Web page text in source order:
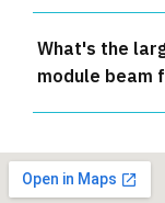
What's the
module beam